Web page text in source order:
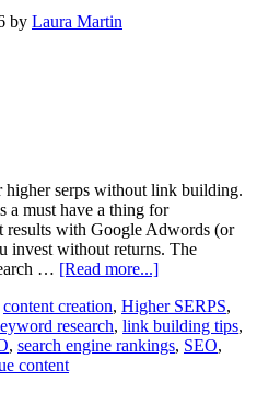
by Laura Martin
higher serps without link building.
a must have a thing for
results with Google Adwords (or
invest without returns. The
… [Read more...]
content creation, Higher SERPS,
research, link building tips,
, search engine rankings, SEO,
content